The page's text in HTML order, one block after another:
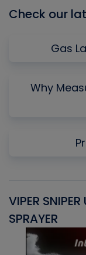
Check our
Gas
Why
VIPER
SPRAYER